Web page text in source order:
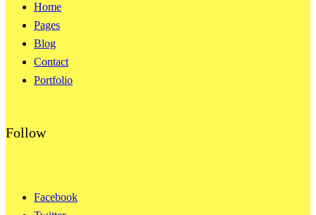
Home
Pages
Blog
Contact
Portfolio
Follow
Facebook